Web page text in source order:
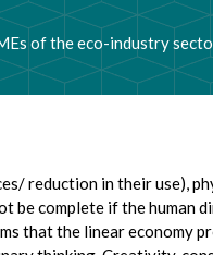
of the eco-industry
reduction in their use),
complete if the human
that the linear economy